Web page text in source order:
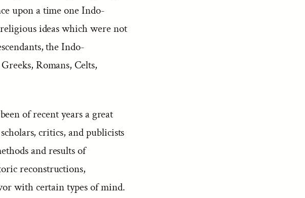
upon a time one Indo-
ideas which were not
the Indo-
Romans, Celts,
of recent years a great
critics, and publicists
and results of
reconstructions,
with certain types of mind.